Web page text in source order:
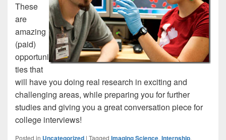
These
are
amazing
(paid)
opportuni
ties that
will have you doing real research in exciting and
challenging areas, while preparing you for further
studies and giving you a great conversation piece for
college interviews!
Posted in Uncategorized | Tagged Imaging Science, Internship,